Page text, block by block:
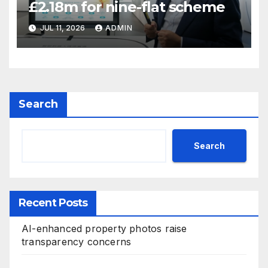
£2.18m for nine-flat scheme
JUL 11, 2026 ADMIN
Search
Search
Recent Posts
AI-enhanced property photos raise
transparency concerns